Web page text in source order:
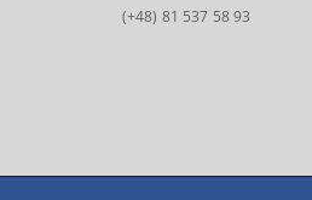
(+48) 81 537 58 93